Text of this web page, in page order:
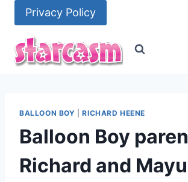
content
Privacy Policy
BALLOON BOY |RICHARD HEENE
Balloon Boy
Richard and